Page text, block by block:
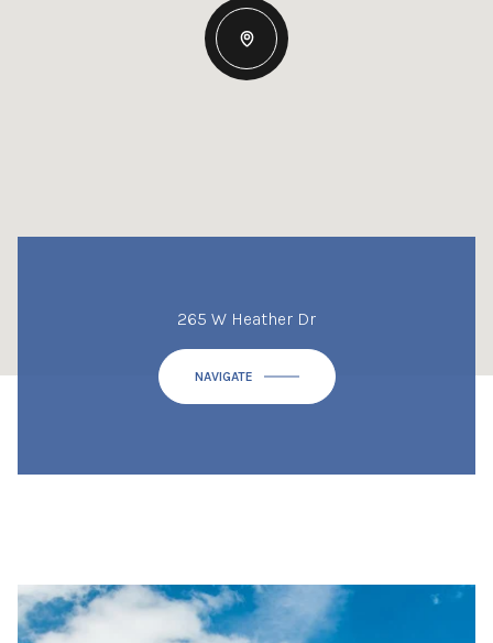
265 W Heather Dr
NAVIGATE